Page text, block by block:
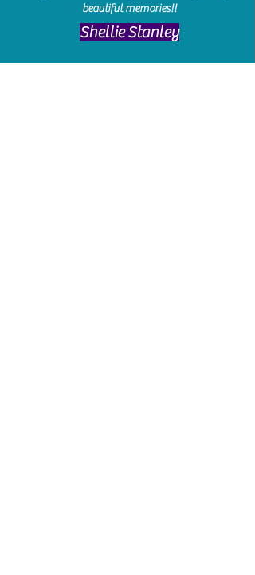
beautiful memories!!
​Shellie Stanley